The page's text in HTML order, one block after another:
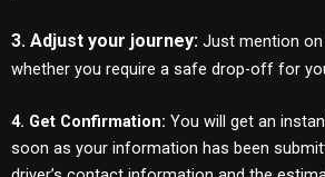
3. Adjust your journey: Just mention
whether you require a safe drop-off for
4. Get Confirmation: You will get an
soon as your information has been